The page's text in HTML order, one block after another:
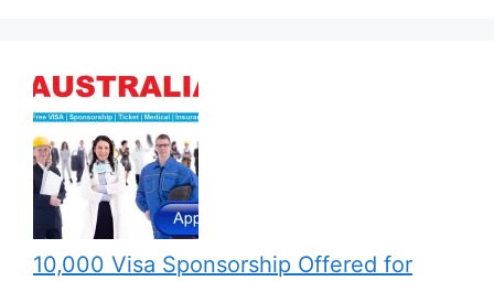
10,000 Visa Sponsorship Offered for